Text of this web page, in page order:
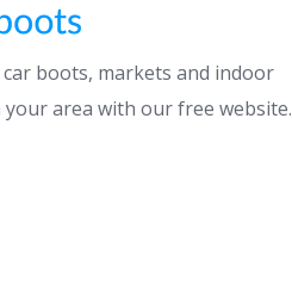
boots, markets and indoor
your area with our free website.